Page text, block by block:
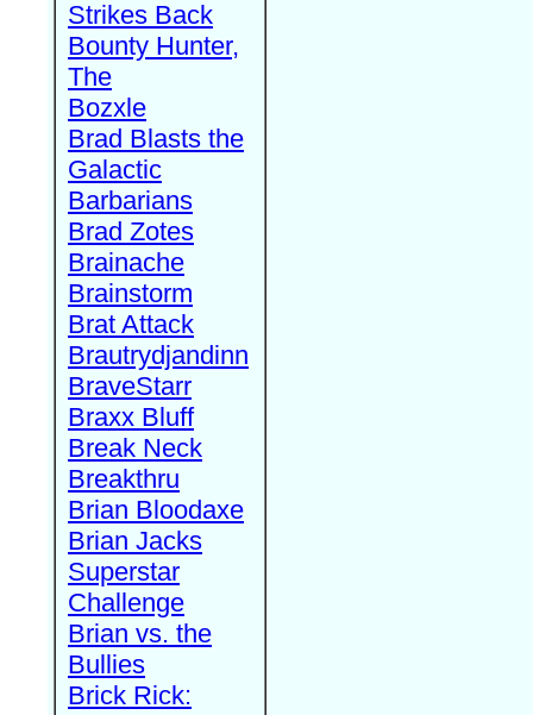
Strikes Back
Bounty Hunter,
The
Bozxle
Brad Blasts the
Galactic
Barbarians
Brad Zotes
Brainache
Brainstorm
Brat Attack
Brautrydjandinn
BraveStarr
Braxx Bluff
Break Neck
Breakthru
Brian Bloodaxe
Brian Jacks
Superstar
Challenge
Brian vs. the
Bullies
Brick Rick: